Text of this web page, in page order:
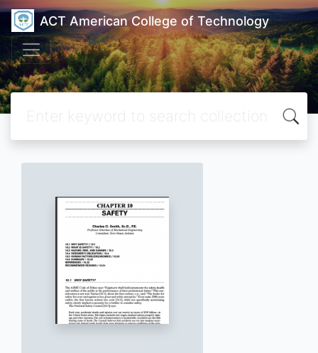
ACT American College of Technology